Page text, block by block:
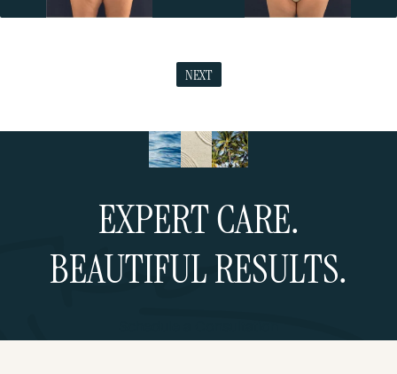
NEXT
EXPERT CARE.
BEAUTIFUL RESULTS.